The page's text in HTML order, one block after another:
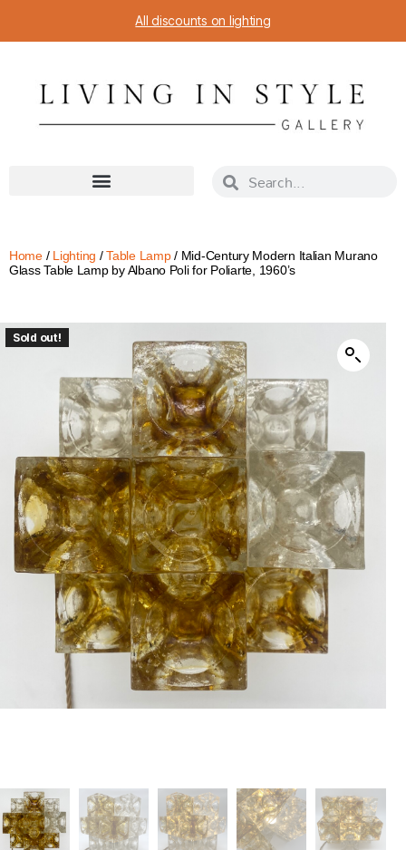
All discounts on lighting
Home/ Lighting /Table Lamp/ Mid-Century Modern Italian Murano
Glass Table Lamp by Albano Poli for Poliarte, 1960’s
Sold out!